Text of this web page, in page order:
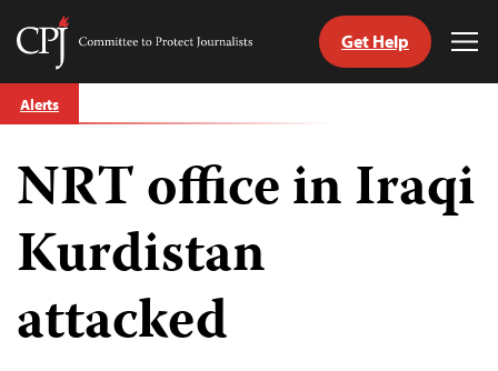
Skip
to
Committee
Journalists
Get Help
Alerts
NRT office in Iraqi
Kurdistan
attacked